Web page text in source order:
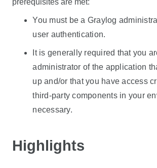
You must be a Graylog
user authentication.
It is generally required that you
administrator of the application
up and/or that you have access
third-party components in your
necessary.
Highlights